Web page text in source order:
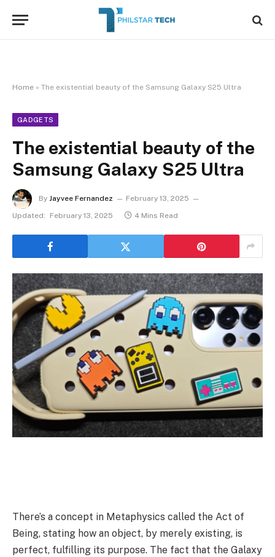
Home » The existential beauty of the Samsung Galaxy S25 Ultra
GADGETS
The existential beauty of the
Samsung Galaxy S25 Ultra
By Jayvee Fernandez
February 13, 2025
Updated:
February 13, 2025 4 Mins Read
There’s a concept in Metaphysics called the Act of
Being, stating how an object, by merely existing, is
perfect, fulfilling its purpose. The fact that the Galaxy